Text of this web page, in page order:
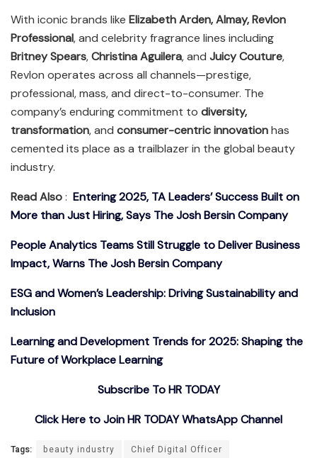
With iconic brands like Elizabeth Arden, Almay, Revlon
Professional, and celebrity fragrance lines including
Britney Spears,Christina Aguilera, and Juicy Couture,
Revlon operates across all channels—prestige,
professional, mass, and direct-to-consumer. The
company’s enduring commitment to diversity,
transformation, and consumer-centric innovationhas
cemented its place as a trailblazer in the global beauty
industry.
Read Also: Entering 2025, TA Leaders’ Success Built on
More than Just Hiring, Says The Josh Bersin Company
People Analytics Teams Still Struggle to Deliver Business
Impact, Warns The Josh Bersin Company
ESG and Women’s Leadership: Driving Sustainability and
Inclusion
Learning and Development Trends for 2025: Shaping the
Future of Workplace Learning
Subscribe To HR TODAY
Click Here to Join HR TODAY WhatsApp Channel
Tags: beauty industry Chief Digital Officer